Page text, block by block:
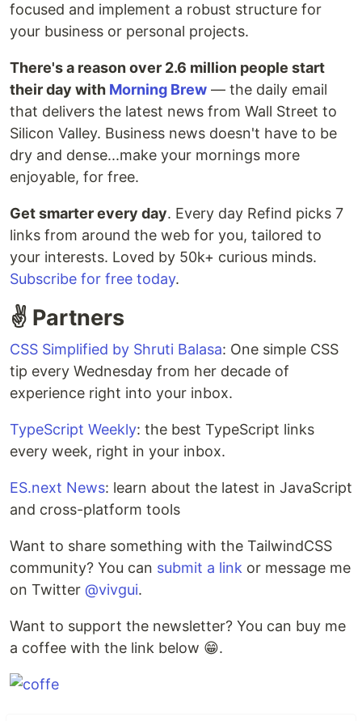
focused and implement a robust structure for
your business or personal projects.
There's a reason over 2.6 million people start
their day with Morning Brew — the daily email
that delivers the latest news from Wall Street to
Silicon Valley. Business news doesn't have to be
dry and dense...make your mornings more
enjoyable, for free.
Get smarter every day. Every day Refind picks 7
links from around the web for you, tailored to
your interests. Loved by 50k+ curious minds.
Subscribe for free today.
✌️ Partners
CSS Simplified by Shruti Balasa: One simple CSS
tip every Wednesday from her decade of
experience right into your inbox.
TypeScript Weekly: the best TypeScript links
every week, right in your inbox.
ES.next News: learn about the latest in JavaScript
and cross-platform tools
Want to share something with the TailwindCSS
community? You can submit a link or message me
on Twitter @vivgui.
Want to support the newsletter? You can buy me
a coffee with the link below 😁.